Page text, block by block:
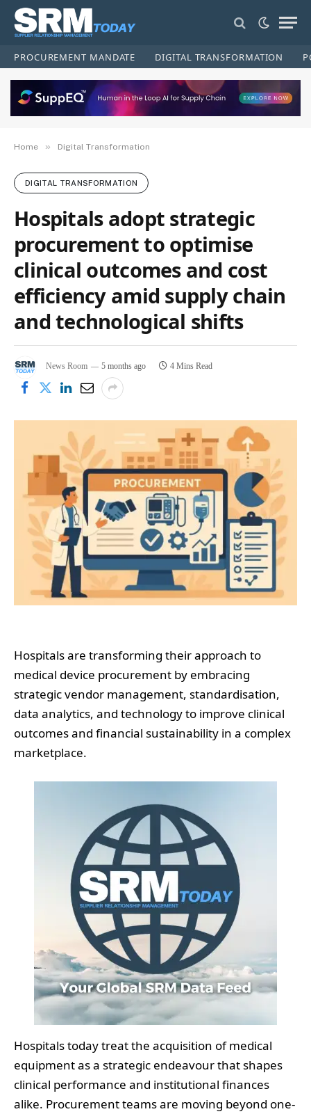
PROCUREMENT MANDATE DIGITAL TRANSFORMATION
Home » Digital Transformation
DIGITAL TRANSFORMATION
Hospitals adopt strategic
procurement to optimise
clinical outcomes and cost
efficiency amid supply chain
and technological shifts
News Room 5 months ago 4 Mins Read
Hospitals are transforming their approach to
medical device procurement by embracing
strategic vendor management, standardisation,
data analytics, and technology to improve clinical
outcomes and financial sustainability in a complex
marketplace.
Hospitals today treat the acquisition of medical
equipment as a strategic endeavour that shapes
clinical performance and institutional finances
alike. Procurement teams are moving beyond one-